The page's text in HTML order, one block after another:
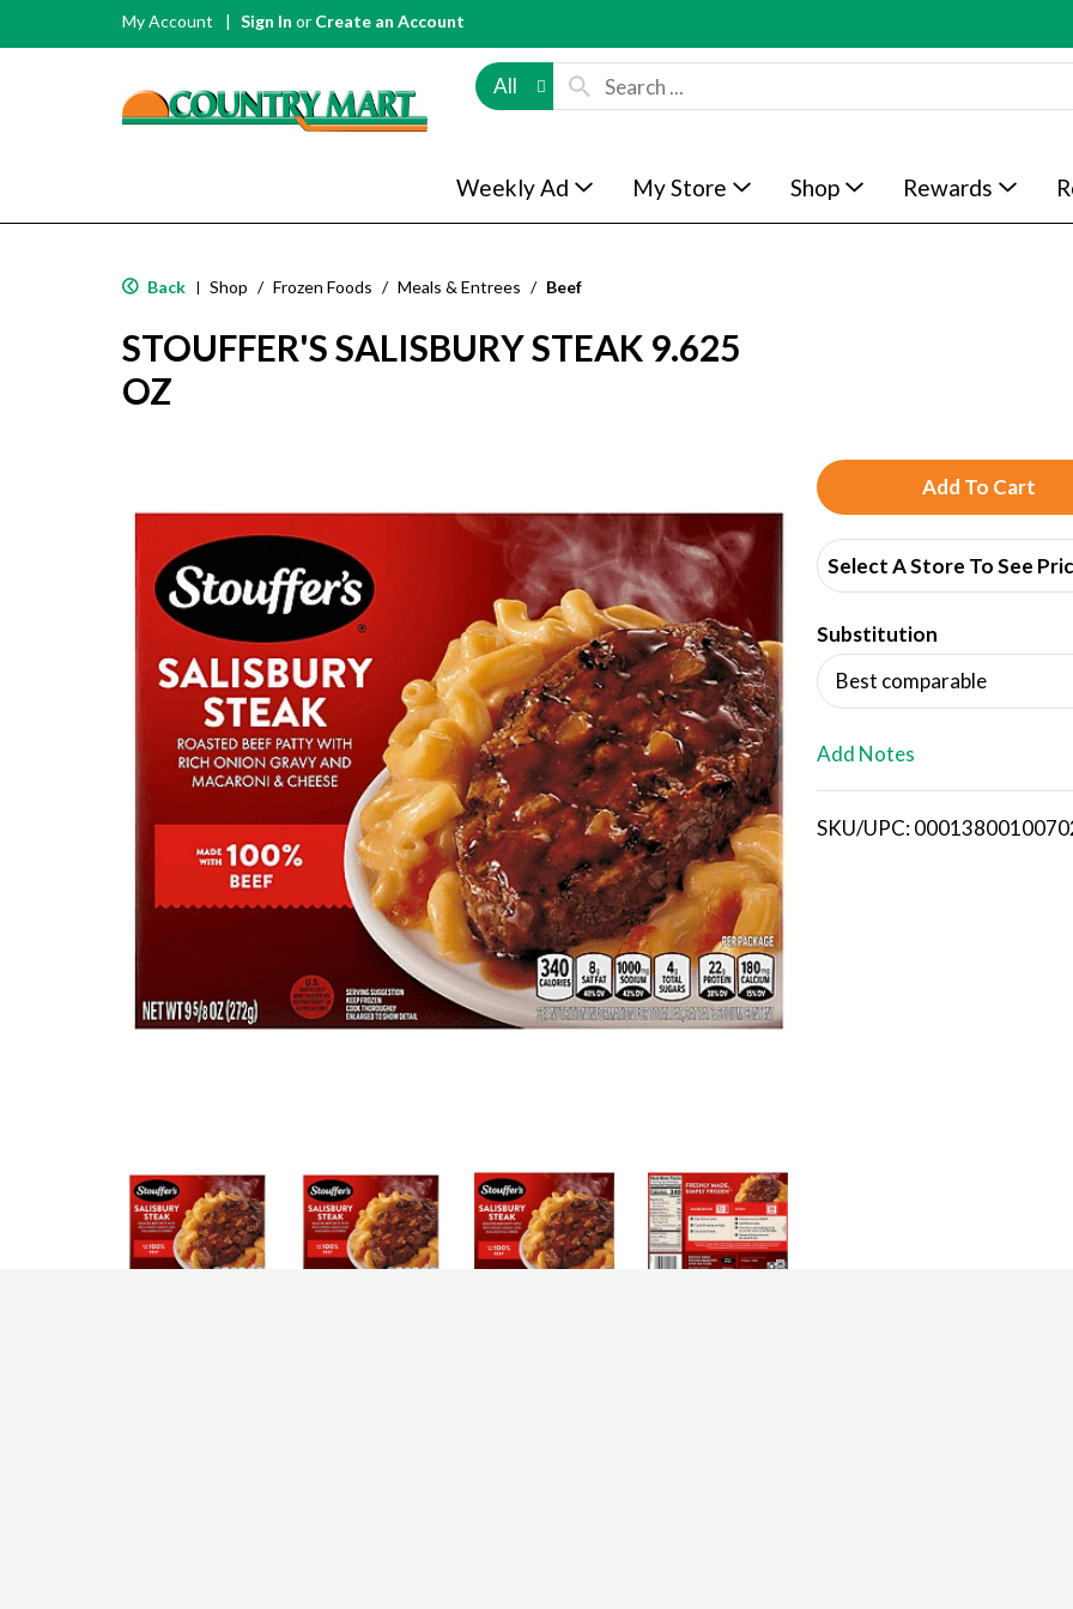
My Account Sign In or Create an Account
All
Weekly Ad My Store Shop Rewards
Back | Shop / Frozen Foods / Meals & Entrees / Beef
STOUFFER'S SALISBURY STEAK 9.625
OZ
A
d
d
T
o
i
Select A Store To See
Substitution
Best comparable
Add Notes
SKU/UPC: